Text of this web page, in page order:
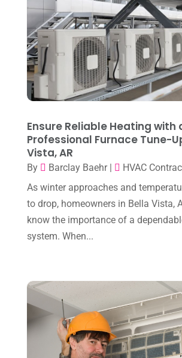
Heating & Air Conditioning
Heating & Cooling
(21)
Heating And Air Conditioning
Heating Contractor(18)
HVAC(38)
HVAC Cleaning
HVAC Contractor(101)
Plumber
Plumbing(4)
Repair And Service
October 2025
(1)
September 2025(1)
July 2025(2)
June 2025(3)
May 2025(3)
April 2025 (3)
March 2025(2)
February 2025 (1)
January 2025(8)
December 2024(1)
November 2024
August 2024
July 2024 (3)
June 2024(4)
Ensure Reliable Heating with
Professional Furnace Tune-
Vista, AR
By Barclay Baehr|
HVAC
As winter approaches and
to drop, homeowners in Bella Vista,
know the importance of a
system. When...